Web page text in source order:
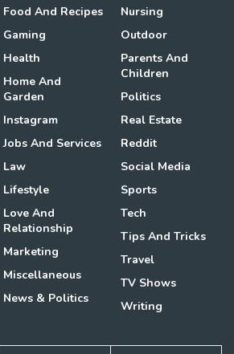
Food And Recipes
Gaming
Health
Home And
Garden
Instagram
Jobs And Services
Law
Lifestyle
Love And
Relationship
Marketing
Miscellaneous
News & Politics
Nursing
Outdoor
Parents And
Children
Politics
Real Estate
Reddit
Social Media
Sports
Tech
Tips And Tricks
Travel
TV Shows
Writing